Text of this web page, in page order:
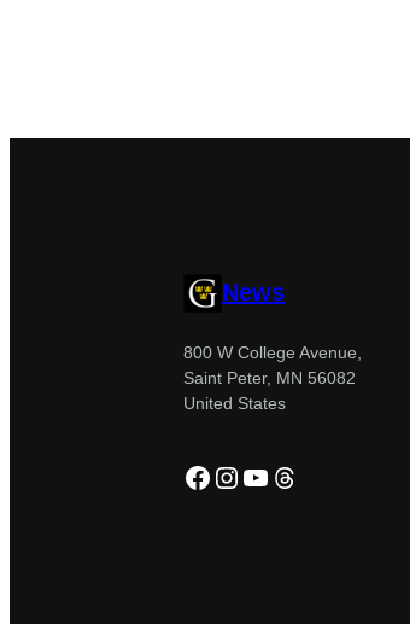
News
800 W College Avenue,
Saint Peter, MN 56082
United States
Facebook
Instagram
YouTube
Threads